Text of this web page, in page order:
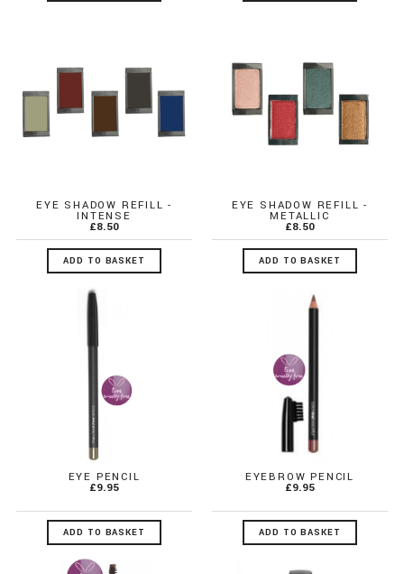
EYE SHADOW REFILL -
INTENSE
£8.50
ADD TO BASKET
EYE SHADOW REFILL -
METALLIC
£8.50
ADD TO BASKET
EYE PENCIL
£9.95
ADD TO BASKET
EYEBROW PENCIL
£9.95
ADD TO BASKET